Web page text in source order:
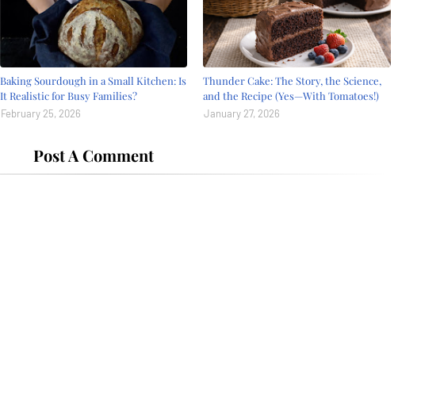
Baking Sourdough in a Small Kitchen: Is
It Realistic for Busy Families?
February 25, 2026
Thunder Cake: The Story, the Science,
and the Recipe (Yes—With Tomatoes!)
January 27, 2026
Post A Comment